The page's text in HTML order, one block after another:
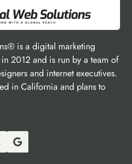
is a digital marketing
2012 and is run by a team of
and internet executives.
in California and plans to